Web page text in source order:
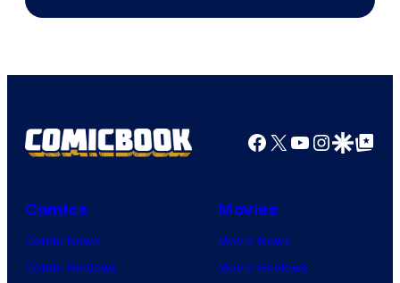
Paramount
Facebook
X YouTube
GoogleGoogle Top
Comics
Comic News
Comic Reviews
Movies
Movie News
Movie Reviews